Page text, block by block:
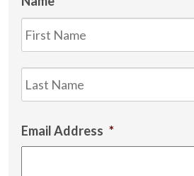
Email Address *